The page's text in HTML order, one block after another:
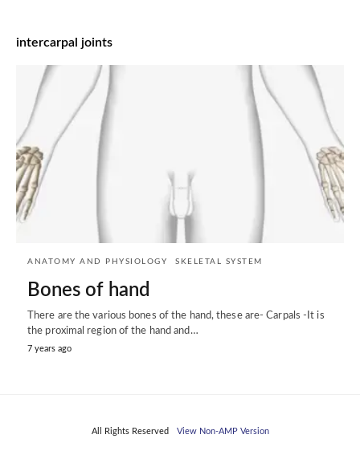
intercarpal joints
ANATOMY AND PHYSIOLOGY SKELETAL SYSTEM
Bones of hand
There are the various bones of the hand, these are- Carpals -It is
the proximal region of the hand and…
7 years ago
All Rights Reserved View Non-AMP Version